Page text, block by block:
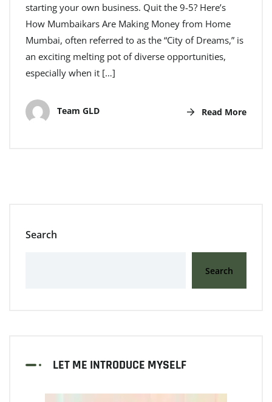
starting your own business. Quit the 9-5? Here’s
How Mumbaikars Are Making Money from Home
Mumbai, often referred to as the “City of Dreams,” is
an exciting melting pot of diverse opportunities,
especially when it […]
Team GLD Read More
Search
Search
LET ME INTRODUCE MYSELF